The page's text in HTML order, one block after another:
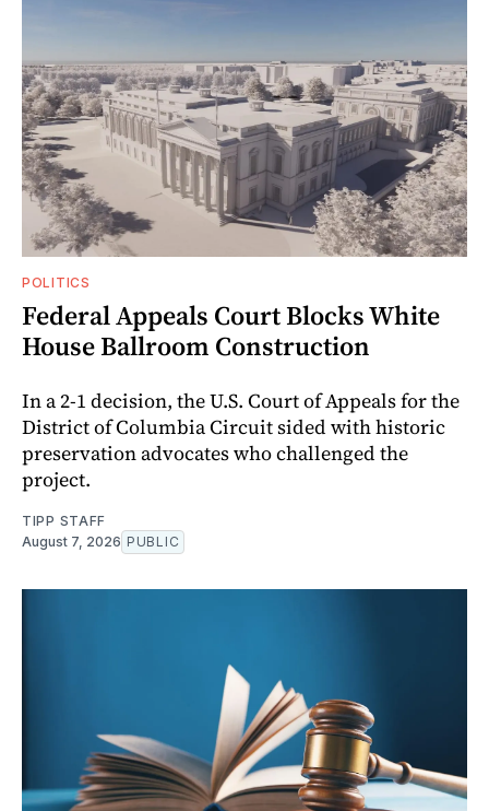
POLITICS
Federal Appeals Court Blocks White
House Ballroom Construction
In a 2-1 decision, the U.S. Court of Appeals for the
District of Columbia Circuit sided with historic
preservation advocates who challenged the
project.
TIPP STAFF
August 7, 2026 PUBLIC